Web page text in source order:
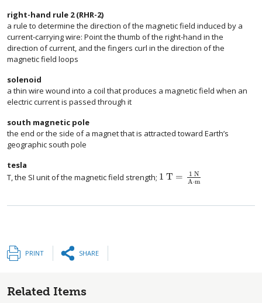
right-hand rule 2 (RHR-2)
a rule to determine the direction of the magnetic field induced by a
current-carrying wire: Point the thumb of the right-hand in the
direction of current, and the fingers curl in the direction of the
magnetic field loops
solenoid
a thin wire wound into a coil that produces a magnetic field when an
electric current is passed through it
south magnetic pole
the end or the side of a magnet that is attracted toward Earth’s
geographic south pole
tesla
T, the SI unit of the magnetic field strength; 1 T =
1 N
A⋅m
PRINT SHARE
Related Items